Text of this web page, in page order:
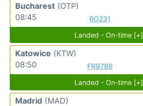
Bucharest (OTP)
08:45
RO231
Landed - On-time [+]
Katowice (KTW)
08:50
FR9786
Landed - On-time [+]
Madrid (MAD)